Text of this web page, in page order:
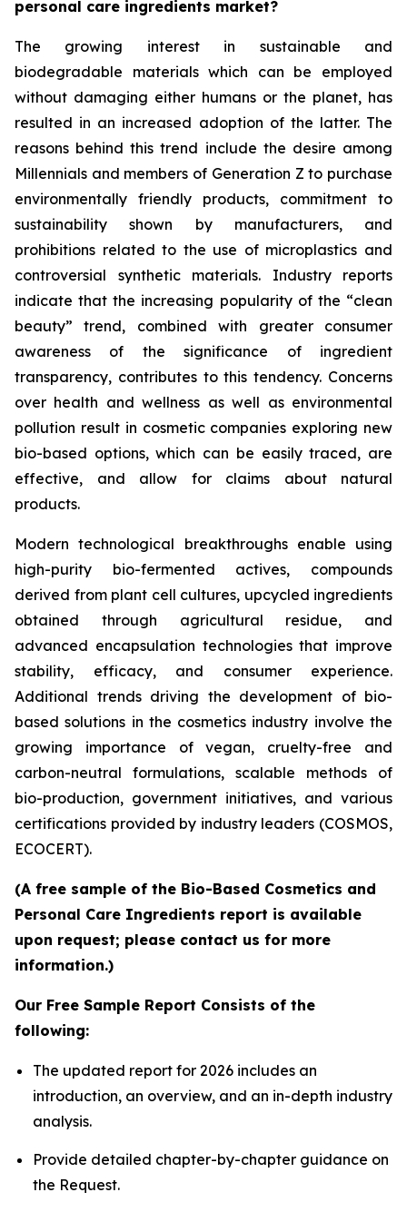
personal care ingredients market?
The growing interest in sustainable and
biodegradable materials which can be employed
without damaging either humans or the planet, has
resulted in an increased adoption of the latter. The
reasons behind this trend include the desire among
Millennials and members of Generation Z to purchase
environmentally friendly products, commitment to
sustainability shown by manufacturers, and
prohibitions related to the use of microplastics and
controversial synthetic materials. Industry reports
indicate that the increasing popularity of the “clean
beauty” trend, combined with greater consumer
awareness of the significance of ingredient
transparency, contributes to this tendency. Concerns
over health and wellness as well as environmental
pollution result in cosmetic companies exploring new
bio-based options, which can be easily traced, are
effective, and allow for claims about natural
products.
Modern technological breakthroughs enable using
high-purity bio-fermented actives, compounds
derived from plant cell cultures, upcycled ingredients
obtained through agricultural residue, and
advanced encapsulation technologies that improve
stability, efficacy, and consumer experience.
Additional trends driving the development of bio-
based solutions in the cosmetics industry involve the
growing importance of vegan, cruelty-free and
carbon-neutral formulations, scalable methods of
bio-production, government initiatives, and various
certifications provided by industry leaders (COSMOS,
ECOCERT).
(A free sample of the Bio-Based Cosmetics and
Personal Care Ingredients report is available
upon request; please contact us for more
information.)
Our Free Sample Report Consists of the
following:
The updated report for 2026 includes an
introduction, an overview, and an in-depth industry
analysis.
Provide detailed chapter-by-chapter guidance on
the Request.